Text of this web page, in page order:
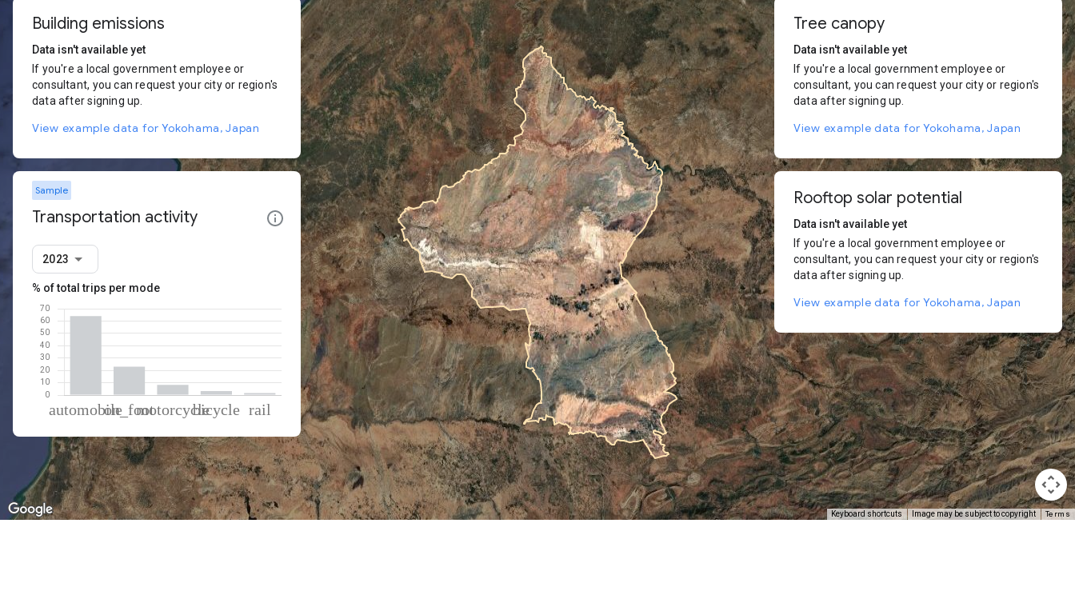
Keyboard shortcuts Image may be subject to copyright Terms
Building emissions
Data isn't available yet
If you're a local government employee or
consultant, you can request your city or region's
data after signing up.
View example data for Yokohama, Japan
Sample
Transportation activity
2023
% of total trips per mode
Mode of transportationPercent of total trips
Automobile
63.97
On foot
23.06
Motorcycle
8.26
Cycling
3.16
Tree canopy
Data isn't available yet
If you're a local government employee or
consultant, you can request your city or region's
data after signing up.
View example data for Yokohama, Japan
Rooftop solar potential
Data isn't available yet
If you're a local government employee or
consultant, you can request your city or region's
data after signing up.
View example data for Yokohama, Japan